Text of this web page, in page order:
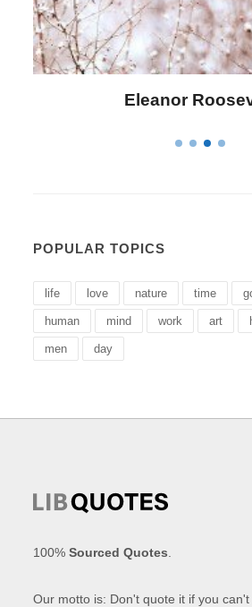
Letitia Elizabeth
POPULAR TOPICS
life love nature time
human mind work art
men day
100%Sourced Quotes
Our motto is: Don't quote it if you can't